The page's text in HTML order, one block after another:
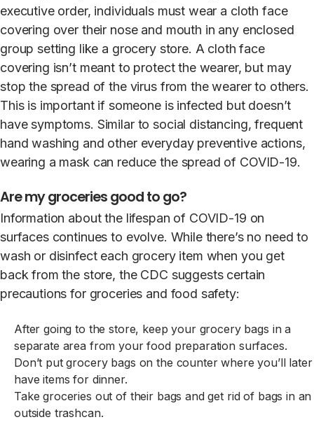
executive order, individuals must wear a cloth face
covering over their nose and mouth in any enclosed
group setting like a grocery store. A cloth face
covering isn’t meant to protect the wearer, but may
stop the spread of the virus from the wearer to others.
This is important if someone is infected but doesn’t
have symptoms. Similar to social distancing, frequent
hand washing and other everyday preventive actions,
wearing a mask can reduce the spread of COVID-19.
Are my groceries good to go?
Information about the lifespan of COVID-19 on
surfaces continues to evolve. While there’s no need to
wash or disinfect each grocery item when you get
back from the store, the CDC suggests certain
precautions for groceries and food safety:
After going to the store, keep your grocery bags in a
separate area from your food preparation surfaces.
Don’t put grocery bags on the counter where you’ll later
have items for dinner.
Take groceries out of their bags and get rid of bags in an
outside trashcan.